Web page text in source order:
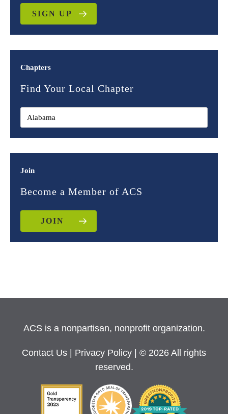
SIGN UP
Chapters
Find Your Local Chapter
Join
Become a Member of ACS
JOIN
ACS is a nonpartisan, nonprofit organization.
Contact Us Privacy Policy
| © 2026 All rights
reserved.